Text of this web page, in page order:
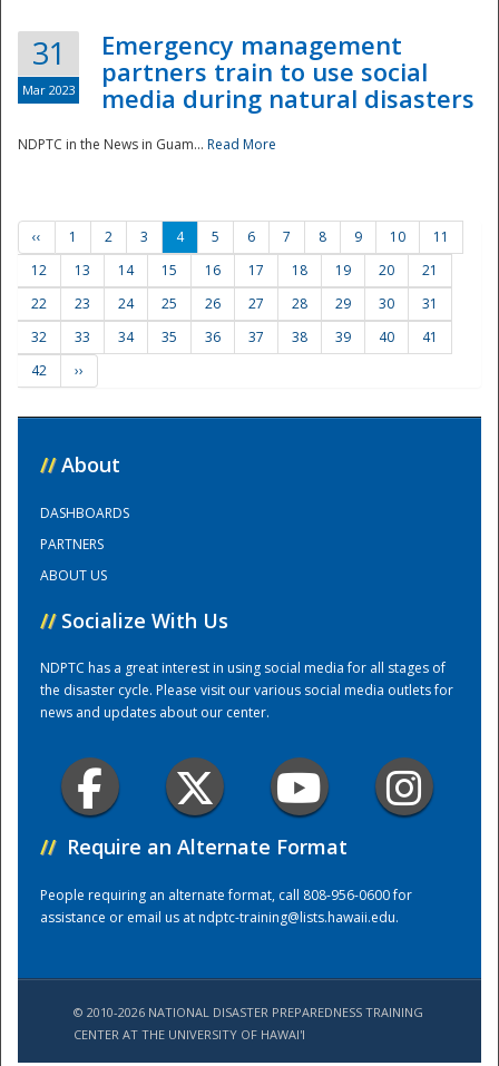
Training Center
31
Mar 2023
Emergency management
partners train to use social
media during natural disasters
NDPTC in the News in Guam... Read More
‹‹ 1 2 3 4 5 6 7 8 9 10
11
12
13 14 15 16 17 18 19 20
21
22
23 24 25 26 27 28 29 30
31
32
33 34 35 36 37 38 39 40
41
42
››
// About
DASHBOARDS
PARTNERS
ABOUT US
// Socialize With Us
NDPTC has a great interest in using social media for all stages of
the disaster cycle. Please visit our various social media outlets for
news and updates about our center.
// Require an Alternate Format
People requiring an alternate format, call 808-956-0600 for
assistance or email us atndptc-training@lists.hawaii.edu.
© 2010-2026 NATIONAL DISASTER PREPAREDNESS TRAINING
CENTER AT THE UNIVERSITY OF HAWAI'I